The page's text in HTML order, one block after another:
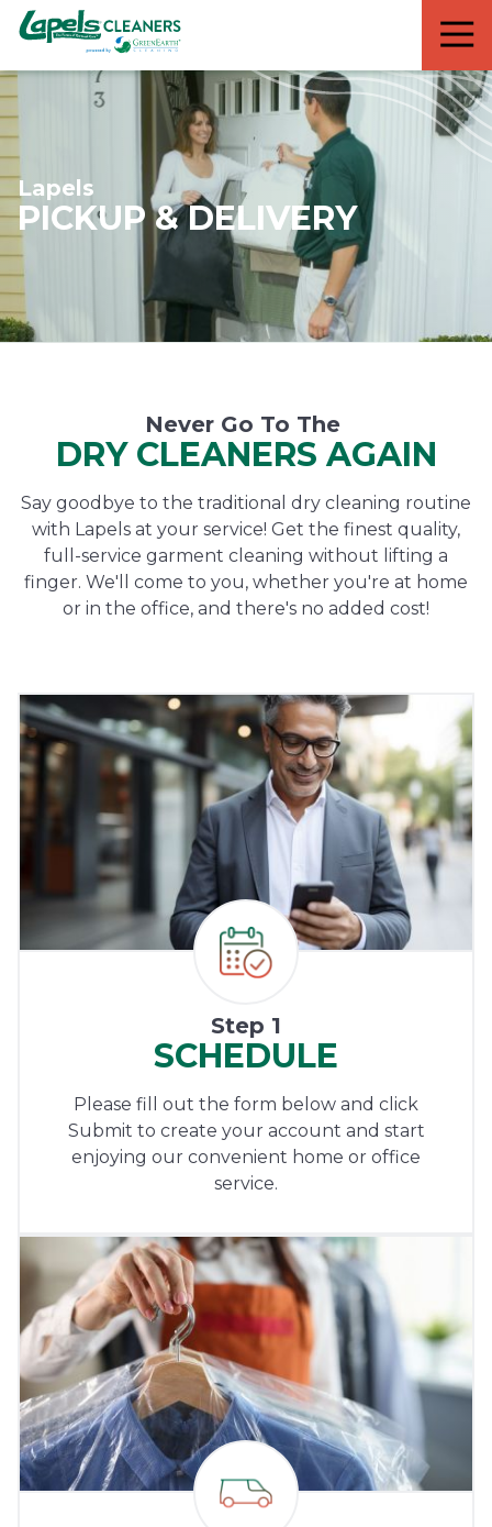
7818299935
Lapels
Cleaners
711
5th
Avenue
South
210
Naples,
FL
34102
Varied
Lapels
PICKUP & DELIVERY
Never Go To The
DRY CLEANERS AGAIN
Say goodbye to the traditional dry cleaning routine
with Lapels at your service! Get the finest quality,
full-service garment cleaning without lifting a
finger. We'll come to you, whether you're at home
or in the office, and there's no added cost!
Step 1
SCHEDULE
Please fill out the form below and click
Submit to create your account and start
enjoying our convenient home or office
service.